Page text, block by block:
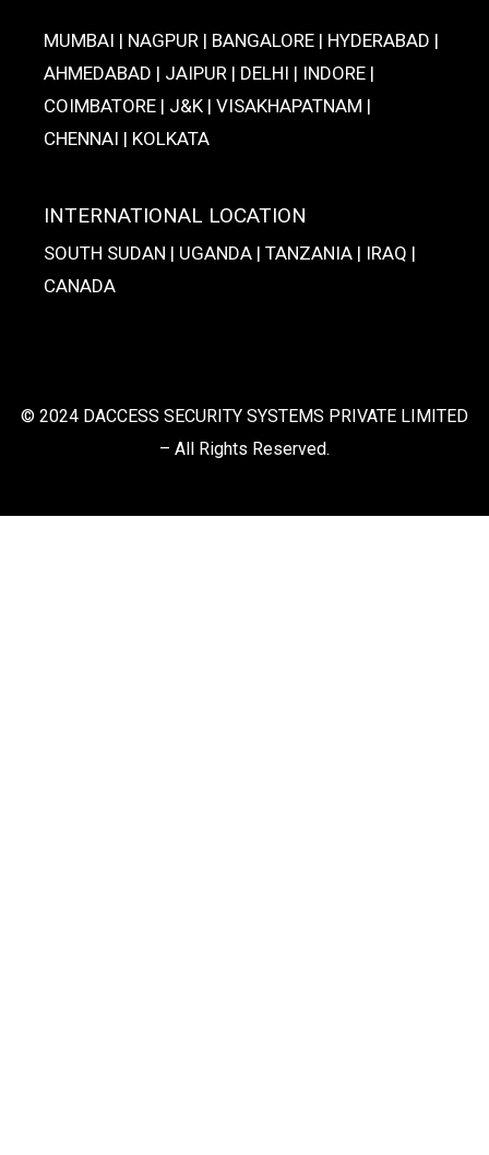
MUMBAI | NAGPUR | BANGALORE | HYDERABAD |
AHMEDABAD | JAIPUR | DELHI | INDORE |
COIMBATORE | J&K | VISAKHAPATNAM |
CHENNAI | KOLKATA
INTERNATIONAL LOCATION
SOUTH SUDAN | UGANDA | TANZANIA | IRAQ |
CANADA
© 2024 DACCESS SECURITY SYSTEMS PRIVATE LIMITED
– All Rights Reserved.